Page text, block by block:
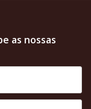
as nossas